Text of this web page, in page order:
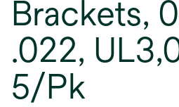
Brackets,
.022,
5/Pk